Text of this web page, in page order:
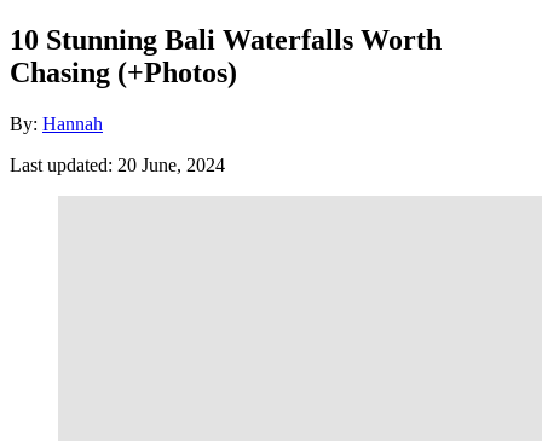
10 Stunning Bali Waterfalls Worth
Chasing (+Photos)
By: Author
Hannah
Posted
Last updated: 20 June, 2024